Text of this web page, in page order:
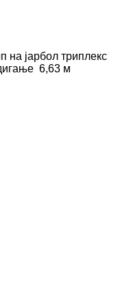
на јарбол триплекс
6,63 м